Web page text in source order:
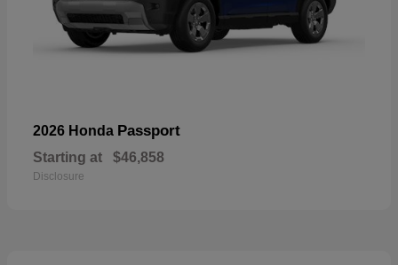
2026 Honda Passport
Starting at $46,858
Disclosure